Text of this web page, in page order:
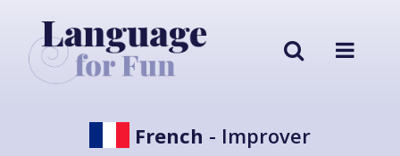
French - Improver